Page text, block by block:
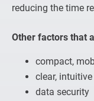
reducing the time
Other factors that
compact,
clear,
data security